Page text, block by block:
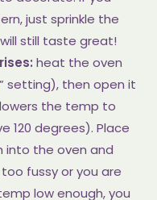
just sprinkle the
still taste great!
heat the oven
setting), then open it
the temp to
120 degrees). Place
into the oven and
fussy or you are
low enough, you